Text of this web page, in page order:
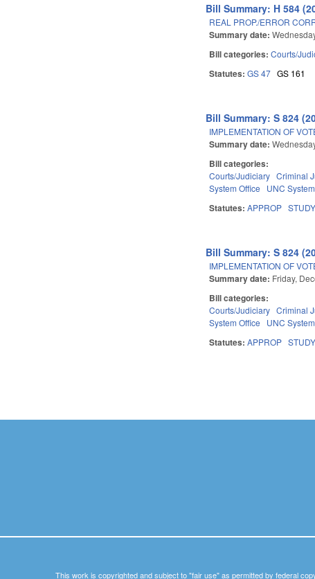
Bill Summary: H 584
REAL PROP./ERROR
Summary date:
Bill categories:Courts/
Statutes:GS 47 GS 161
Bill Summary: S 824
IMPLEMENTATION OF
Summary date:
Bill categories:
Courts/Judiciary Criminal
System Office
UNC System
Statutes:APPROP STUDY
Bill Summary: S 824
IMPLEMENTATION OF
Summary date: Friday,
Bill categories:
Courts/Judiciary Criminal
System Office
UNC System
Statutes:APPROP STUDY
This work is copyrighted and subject to "fair use" as permitted by federal